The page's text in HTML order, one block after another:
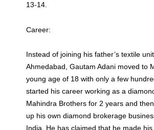
13-14.
Career:
Instead of joining his father’s textile
Ahmedabad, Gautam Adani moved to
young age of 18 with only a few
started his career working as a
Mahindra Brothers for 2 years and
up his own diamond brokerage
India. He has claimed that he made